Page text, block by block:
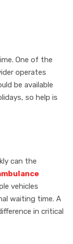
One of the
operates
be available
so help is
can the
vehicles
waiting time. A
in critical